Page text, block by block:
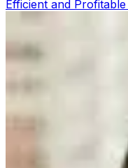
Efficient and